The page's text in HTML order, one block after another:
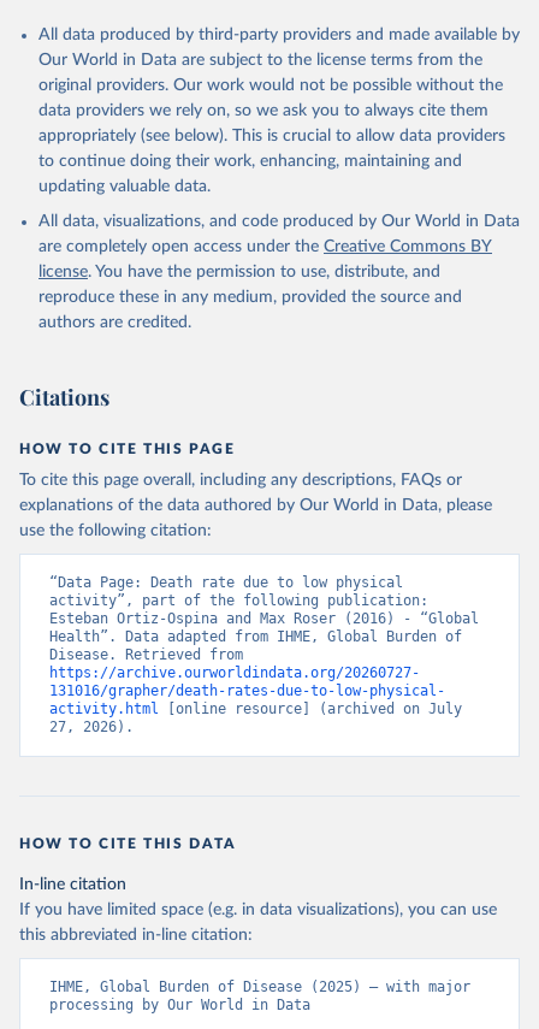
All data produced by third-party providers and made available by
Our World in Data are subject to the license terms from the
original providers. Our work would not be possible without the
data providers we rely on, so we ask you to always cite them
appropriately (see below). This is crucial to allow data providers
to continue doing their work, enhancing, maintaining and
updating valuable data.
All data, visualizations, and code produced by Our World in Data
are completely open access under the Creative Commons BY
license. You have the permission to use, distribute, and
reproduce these in any medium, provided the source and
authors are credited.
Citations
HOW TO CITE THIS PAGE
To cite this page overall, including any descriptions, FAQs or
explanations of the data authored by Our World in Data, please
use the following citation:
“Data Page: Death rate due to low physical
activity”, part of the following publication:
Esteban Ortiz-Ospina and Max Roser (2016) - “Global
Health”. Data adapted from IHME, Global Burden of
https://archive.ourworldindata.org/20260727-
131016/grapher/death-rates-due-to-low-physical-
activity.html [online resource] (archived on July
27, 2026).
HOW TO CITE THIS DATA
In-line citation
If you have limited space (e.g. in data visualizations), you can use
this abbreviated in-line citation:
IHME, Global Burden of Disease (2025) – with major
processing by Our World in Data